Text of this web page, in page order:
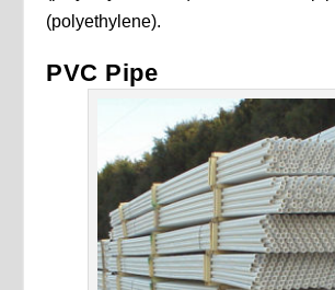
(polyethylene).
PVC Pipe